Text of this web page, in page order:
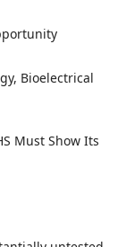
Bioelectrical
Must Show Its